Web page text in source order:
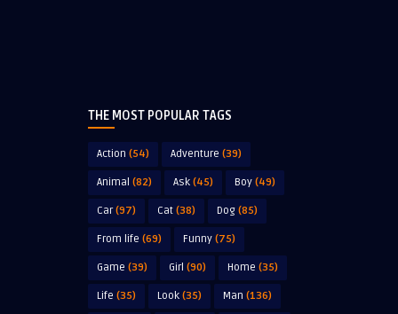
THE MOST POPULAR TAGS
Action (54) Adventure (39)
Animal (82) Ask (45) Boy (49)
Car(97) Cat (38) Dog (85)
From life (69) Funny (75)
Game (39) Girl (90) Home (35)
Life (35) Look (35) Man (136)